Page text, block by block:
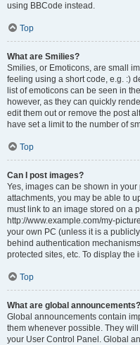
using BBCode instead.
Top
What are Smilies?
Smilies, or Emoticons, are small
feeling using a short code, e.g. :)
list of emoticons can be seen in
however, as they can quickly
edit them out or remove the post
have set a limit to the number of
Top
Can I post images?
Yes, images can be shown in
attachments, you may be able to
must link to an image stored on a
http://www.example.com/my-
your own PC (unless it is a
behind authentication
protected sites, etc. To display
Top
What are global announcements?
Global announcements contain
them whenever possible. They
your User Control Panel. Global